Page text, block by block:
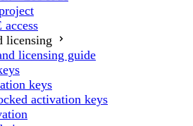
licensing
licensing guide
keys
activation keys